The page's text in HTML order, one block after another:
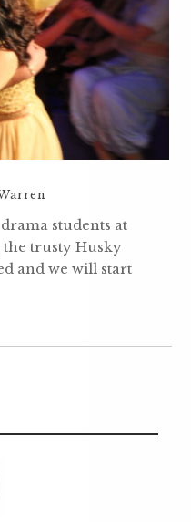
students at
the trusty Husky
and we will start